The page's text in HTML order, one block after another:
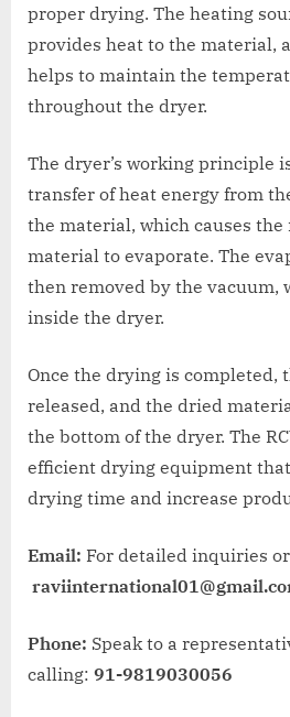
proper drying. The heating
provides heat to the material,
helps to maintain the
throughout the dryer.
The dryer’s working principle
transfer of heat energy from
the material, which causes
material to evaporate. The
then removed by the vacuum,
inside the dryer.
Once the drying is completed,
released, and the dried
the bottom of the dryer. The
efficient drying equipment
drying time and increase
Email: For detailed inquiries
Phone: Speak to a
calling: 91-9819030056